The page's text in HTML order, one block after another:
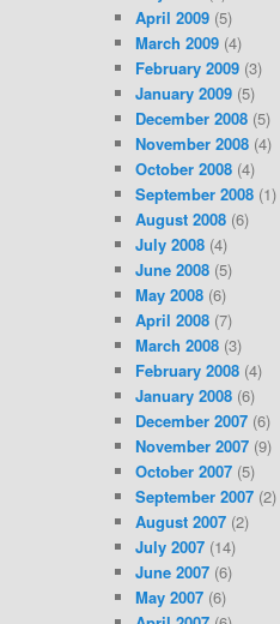
April 2009(5)
March 2009(4)
February 2009(3)
January 2009(5)
December 2008(5)
November 2008(4)
October 2008(4)
September 2008(1)
August 2008(6)
July 2008(4)
June 2008(5)
May 2008(6)
April 2008(7)
March 2008(3)
February 2008(4)
January 2008(6)
December 2007(6)
November 2007(9)
October 2007(5)
September 2007(2)
August 2007(2)
July 2007(14)
June 2007(6)
May 2007(6)